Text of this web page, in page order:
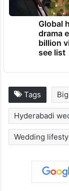
Global
drama
billion
see list
Tags
Hyderabadi
Wedding